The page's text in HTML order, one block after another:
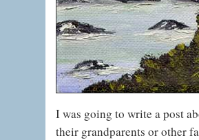
I was going to write a post
their grandparents or other